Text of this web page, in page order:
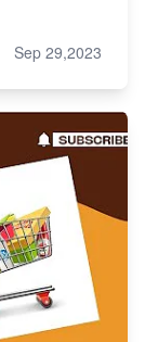
Sep 29,2023